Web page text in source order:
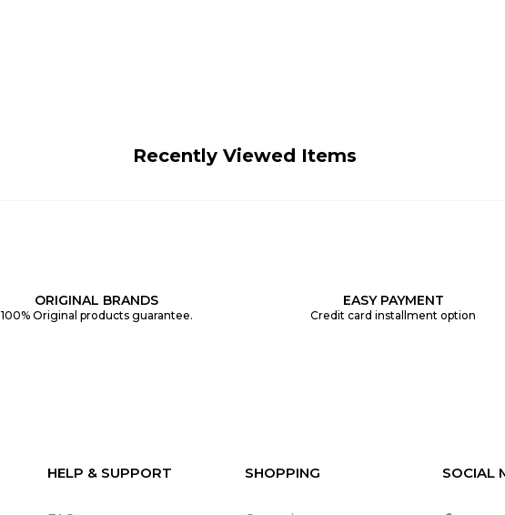
Recently Viewed Items
ORIGINAL BRANDS
100% Original products guarantee.
EASY PAYMENT
Credit card installment option
HELP & SUPPORT SHOPPING SOCIAL